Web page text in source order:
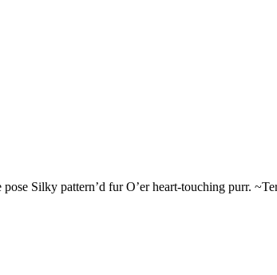
Silky pattern’d fur O’er heart-touching purr.